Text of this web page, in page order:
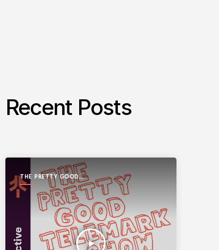
Recent Posts
THE PRETTY GOOD
TELEMARK SHOW
play_arrow